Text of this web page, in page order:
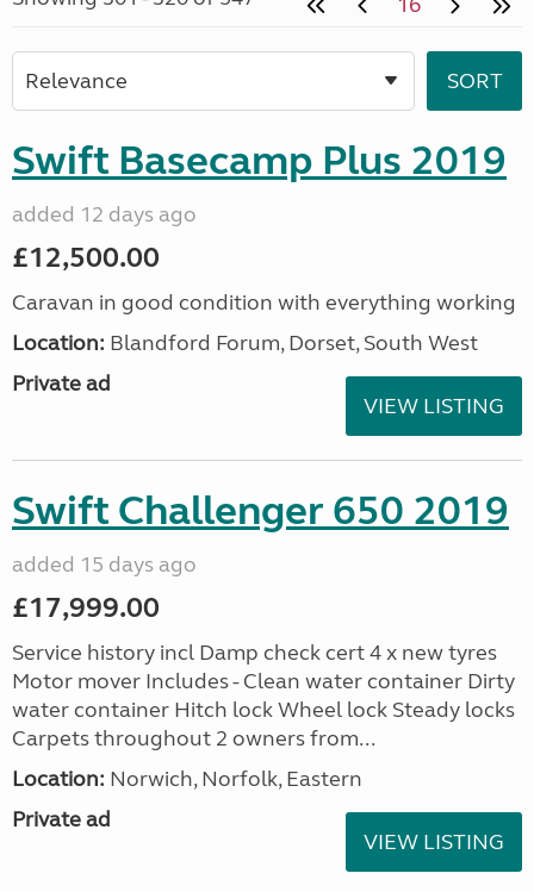
Swift Basecamp Plus 2019
added 12 days ago
£12,500.00
Caravan in good condition with everything working
Location: Blandford Forum, Dorset, South West
Private ad
VIEW LISTING
Swift Challenger 650 2019
added 15 days ago
£17,999.00
Service history incl Damp check cert 4 x new tyres
Motor mover Includes - Clean water container Dirty
water container Hitch lock Wheel lock Steady locks
Carpets throughout 2 owners from...
Location: Norwich, Norfolk, Eastern
Private ad
VIEW LISTING